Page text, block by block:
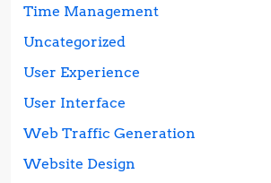
Time Management
Uncategorized
User Experience
User Interface
Web Traffic Generation
Website Design